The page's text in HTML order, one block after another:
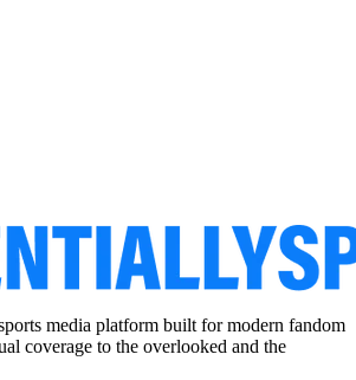
media platform built for modern fandom
coverage to the overlooked and the